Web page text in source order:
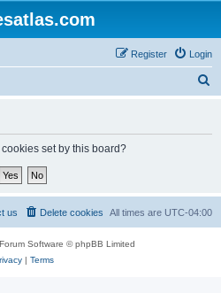
Login
Register
set by this board?
All times are UTC-04:00
Delete cookies
us
Software © phpBB Limited
| Terms